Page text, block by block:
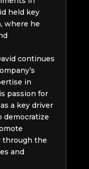
held key
where he
continues
in
passion for
a key driver
democratize
through the
and